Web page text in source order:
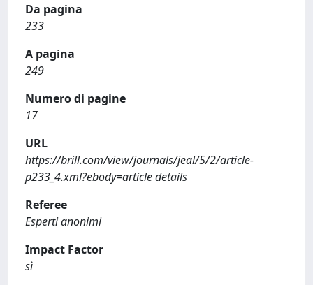
Da pagina
233
A pagina
249
Numero di pagine
17
URL
https://brill.com/view/journals/jeal/5/2/article-
p233_4.xml?ebody=article details
Referee
Esperti anonimi
Impact Factor
sì